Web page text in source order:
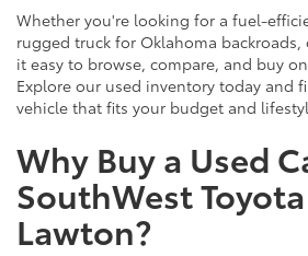
Whether you're looking for a fuel-
rugged truck for Oklahoma backroads,
it easy to browse, compare, and buy
Explore our used inventory today and
vehicle that fits your budget and
Why Buy a Used
SouthWest
Lawton?